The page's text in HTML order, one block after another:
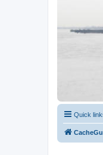
Quick